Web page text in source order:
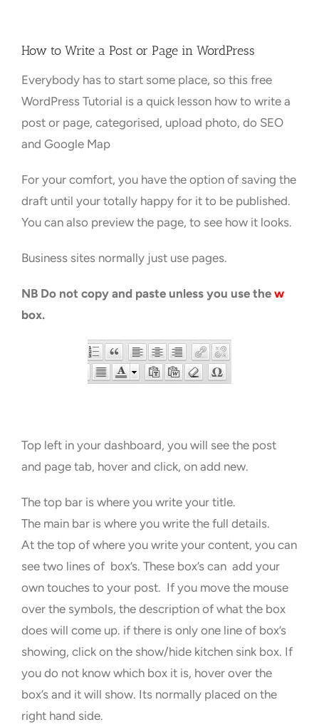
Towns Videos & Images
How to Write a Post or Page in WordPress
Everybody has to start some place, so this free
WordPress Tutorial is a quick lesson how to write a
post or page, categorised, upload photo, do SEO
and Google Map
For your comfort, you have the option of saving the
draft until your totally happy for it to be published.
You can also preview the page, to see how it looks.
Business sites normally just use pages.
NB Do not copy and paste unless you use the w
box.
Top left in your dashboard, you will see the post
and page tab, hover and click, on add new.
The top bar is where you write your title.
The main bar is where you write the full details.
At the top of where you write your content, you can
see two lines of box’s. These box’s can add your
own touches to your post. If you move the mouse
over the symbols, the description of what the box
does will come up. if there is only one line of box’s
showing, click on the show/hide kitchen sink box. If
you do not know which box it is, hover over the
box’s and it will show. Its normally placed on the
right hand side.